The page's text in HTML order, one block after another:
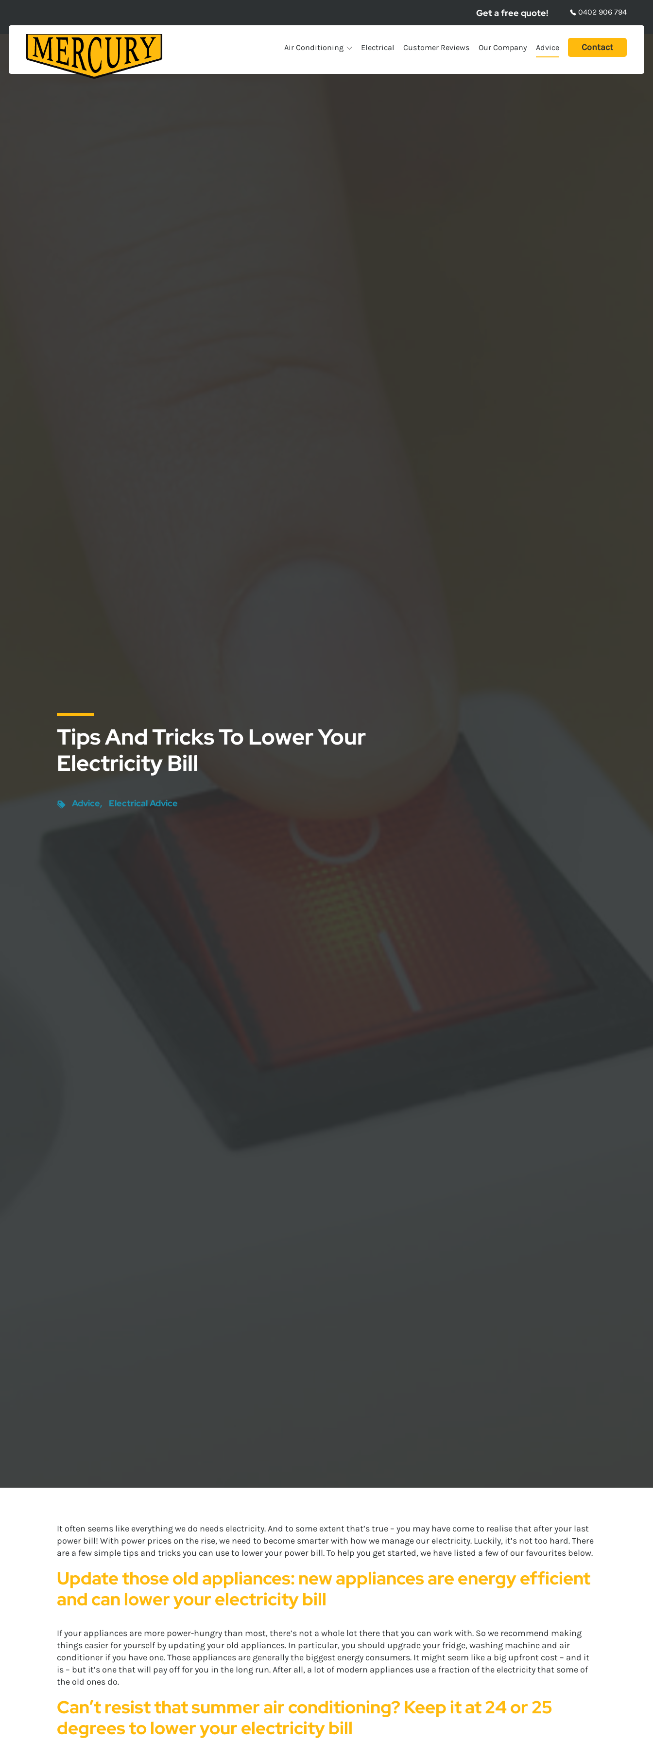
Get a free quote! 0402 906 794
Air Conditioning Electrical Customer Reviews Our Company Advice Contact
Tips And Tricks To Lower Your
Electricity Bill
Advice Electrical Advice
It often seems like everything we do needs electricity. And to some extent that’s true – you may have come to realise that after your last
power bill! With power prices on the rise, we need to become smarter with how we manage our electricity. Luckily, it’s not too hard. There
are a few simple tips and tricks you can use to lower your power bill. To help you get started, we have listed a few of our favourites below.
Update those old appliances: new appliances are energy efficient
and can lower your electricity bill
If your appliances are more power-hungry than most, there’s not a whole lot there that you can work with. So we recommend making
things easier for yourself by updating your old appliances. In particular, you should upgrade your fridge, washing machine and air
conditioner if you have one. Those appliances are generally the biggest energy consumers. It might seem like a big upfront cost – and it
is – but it’s one that will pay off for you in the long run. After all, a lot of modern appliances use a fraction of the electricity that some of
the old ones do.
Can’t resist that summer air conditioning? Keep it at 24 or 25
degrees to lower your electricity bill